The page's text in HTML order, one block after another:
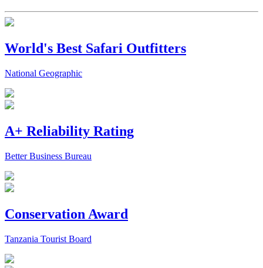
World's Best Safari Outfitters
National Geographic
A+ Reliability Rating
Better Business Bureau
Conservation Award
Tanzania Tourist Board